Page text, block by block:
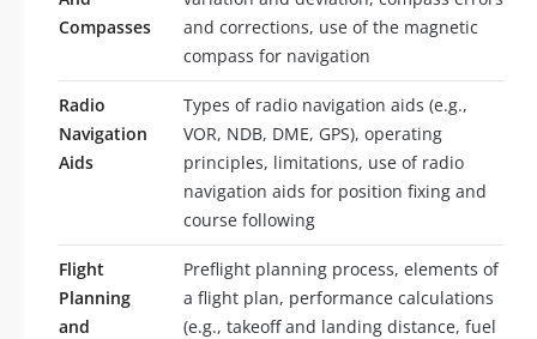
Compasses
and corrections, use of the magnetic
compass for navigation
Radio
Navigation
Aids
Types of radio navigation aids (e.g.,
VOR, NDB, DME, GPS), operating
principles, limitations, use of radio
navigation aids for position fixing and
course following
Flight
Planning
and
Preflight planning process, elements of
a flight plan, performance calculations
(e.g., takeoff and landing distance, fuel